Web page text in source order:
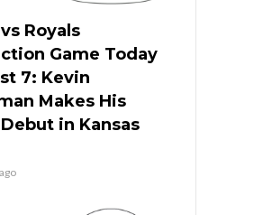
Royals
Game Today
7: Kevin
Makes His
in Kansas